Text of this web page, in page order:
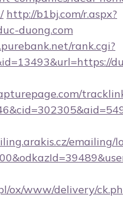
http://b1bj.com/r.aspx?
duong.com
rank.cgi?
emailing/
ox/www/delivery/